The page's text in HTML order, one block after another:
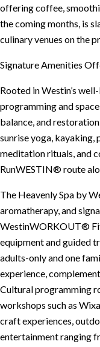
offering coffee,
the coming months, is
culinary venues on the
Signature Amenities
Rooted in Westin’s
programming and
balance, and
sunrise yoga, kayaking,
meditation rituals, and
RunWESTIN® route
The Heavenly Spa by
aromatherapy, and
WestinWORKOUT®
equipment and guided
adults-only and one
experience,
Cultural programming
workshops such as
craft experiences,
entertainment ranging